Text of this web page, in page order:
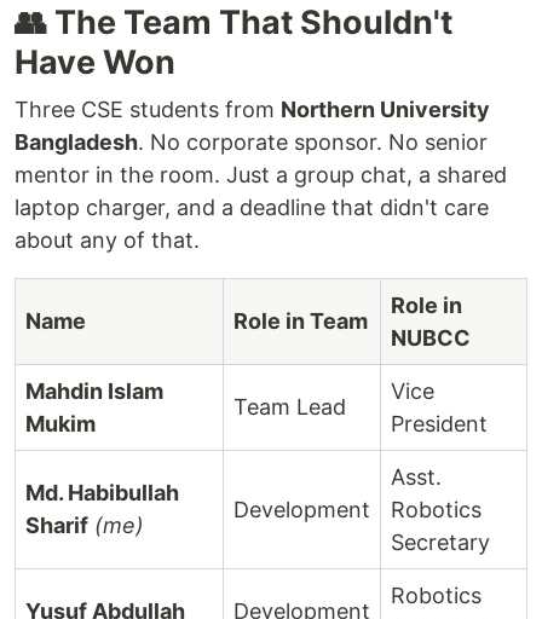
👥 The Team That Shouldn't
Have Won
Three CSE students from Northern University
Bangladesh. No corporate sponsor. No senior
mentor in the room. Just a group chat, a shared
laptop charger, and a deadline that didn't care
about any of that.
Name Role in Team
Role in
NUBCC
Mahdin Islam
Mukim
Team Lead
Vice
President
Md. Habibullah
Sharif (me)
Development
Asst.
Robotics
Secretary
Yusuf Abdullah Development
Robotics